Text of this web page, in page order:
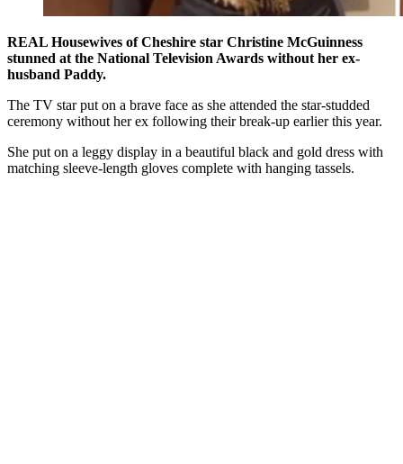
REAL Housewives of Cheshire star Christine McGuinness
stunned at the National Television Awards without her ex-
husband Paddy.
The TV star put on a brave face as she attended the star-studded
ceremony without her ex following their break-up earlier this year.
She put on a leggy display in a beautiful black and gold dress with
matching sleeve-length gloves complete with hanging tassels.